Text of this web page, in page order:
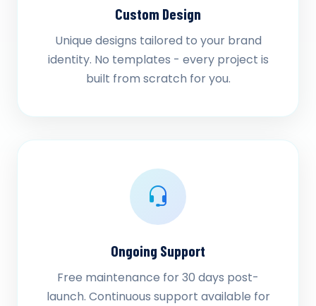
Custom Design
Unique designs tailored to your brand
identity. No templates - every project is
built from scratch for you.
Ongoing Support
Free maintenance for 30 days post-
launch. Continuous support available for